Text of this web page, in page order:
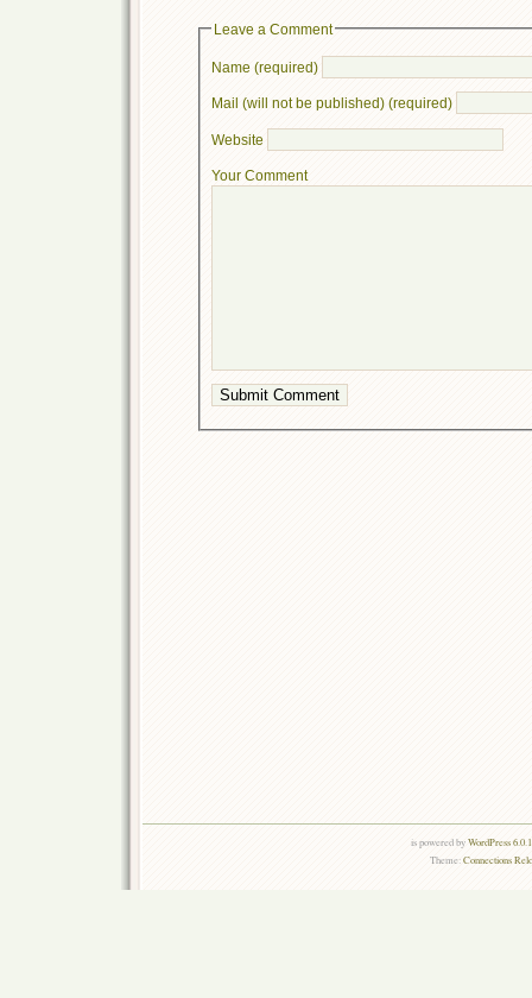
Leave a Comment
Name (required)
Mail (will not be published) (required)
Website
Your Comment
is powered byWordPress
Theme:Connections